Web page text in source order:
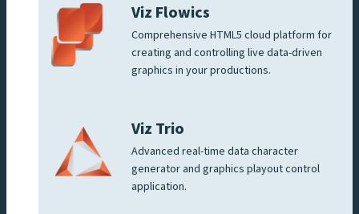
Viz Flowics
Comprehensive HTML5 cloud platform for
creating and controlling live data-driven
graphics in your productions.
Viz Trio
Advanced real-time data character
generator and graphics playout control
application.